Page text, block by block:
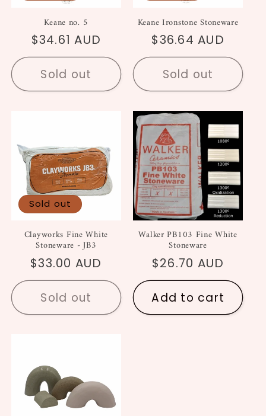
Keane no. 5
Regular
price
$34.61 AUD
Sold out
Keane Ironstone Stoneware
Regular
price
$36.64 AUD
Sold out
Sold out
Clayworks Fine White
Stoneware - JB3
Regular
price
$33.00 AUD
Sold out
Walker PB103 Fine White
Stoneware
Regular
price
$26.70 AUD
Add to cart